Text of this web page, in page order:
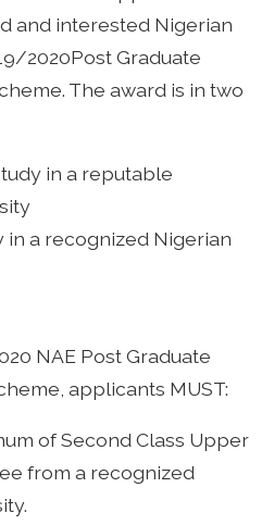
and interested Nigerian
2020Post Graduate
The award is in two
in a reputable
in a recognized Nigerian
NAE Post Graduate
applicants MUST:
of Second Class Upper
from a recognized